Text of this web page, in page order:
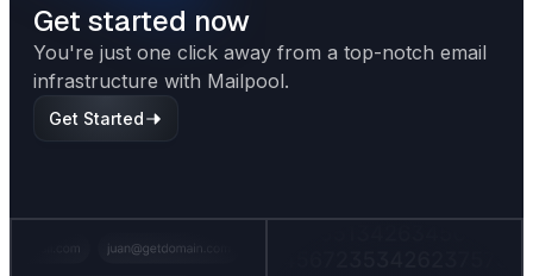
Get started now
You're just one click away from a top-notch email
infrastructure with Mailpool.
Get Started